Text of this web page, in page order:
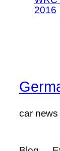
2016
car news